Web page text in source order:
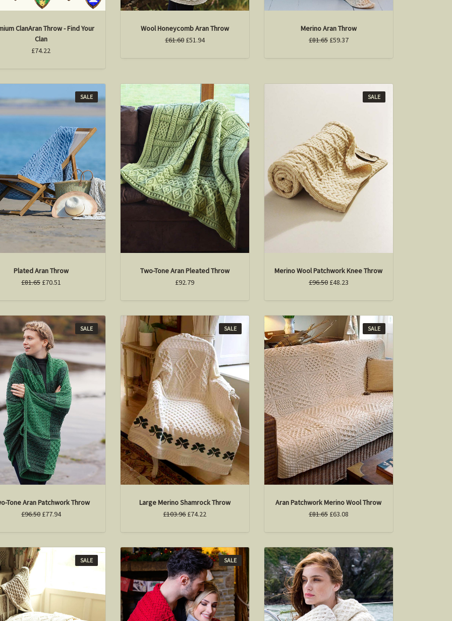
ClanAran Throw - Find Your
Clan
£74.22
Wool Honeycomb Aran Throw
£61.60 £51.94
Merino Aran Throw
£81.65 £59.37
SALE
Plated Aran Throw
£81.65 £70.51
Two-Tone Aran Pleated Throw
£92.79
SALE
Merino Wool Patchwork Knee Throw
£96.50 £48.23
SALE
Tone Aran Patchwork Throw
£96.50 £77.94
SALE
Large Merino Shamrock Throw
£103.96£74.22
SALE
Aran Patchwork Merino Wool Throw
£81.65 £63.08
SALE SALE